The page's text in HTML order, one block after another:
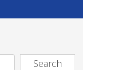
Search